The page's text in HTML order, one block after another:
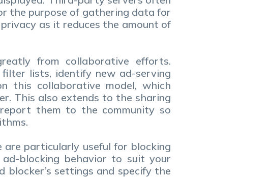
the purpose of gathering data for
as it reduces the amount of
from collaborative efforts.
lists, identify new ad-serving
this collaborative model, which
This also extends to the sharing
them to the community so
particularly useful for blocking
blocking behavior to suit your
blocker’s settings and specify the